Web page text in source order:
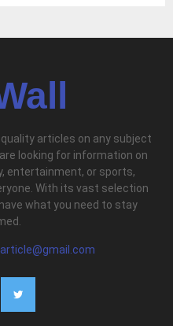
articles on any subject
looking for information on
entertainment, or sports,
With its vast selection
what you need to stay